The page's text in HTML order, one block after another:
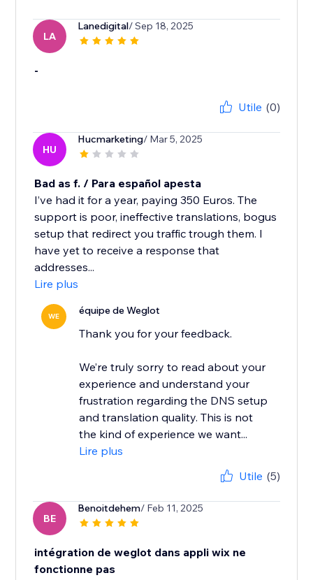
LA
Lanedigital/ Sep 18, 2025
-
Utile (0)
HU
Hucmarketing/ Mar 5, 2025
Bad as f. / Para español apesta
I’ve had it for a year, paying 350 Euros. The
support is poor, ineffective translations, bogus
setup that redirect you traffic trough them. I
have yet to receive a response that
addresses...
Lire plus
WE équipe de Weglot
Thank you for your feedback.
We’re truly sorry to read about your
experience and understand your
frustration regarding the DNS setup
and translation quality. This is not
the kind of experience we want...
Lire plus
Utile (5)
BE
Benoitdehem/ Feb 11, 2025
intégration de weglot dans appli wix ne
fonctionne pas